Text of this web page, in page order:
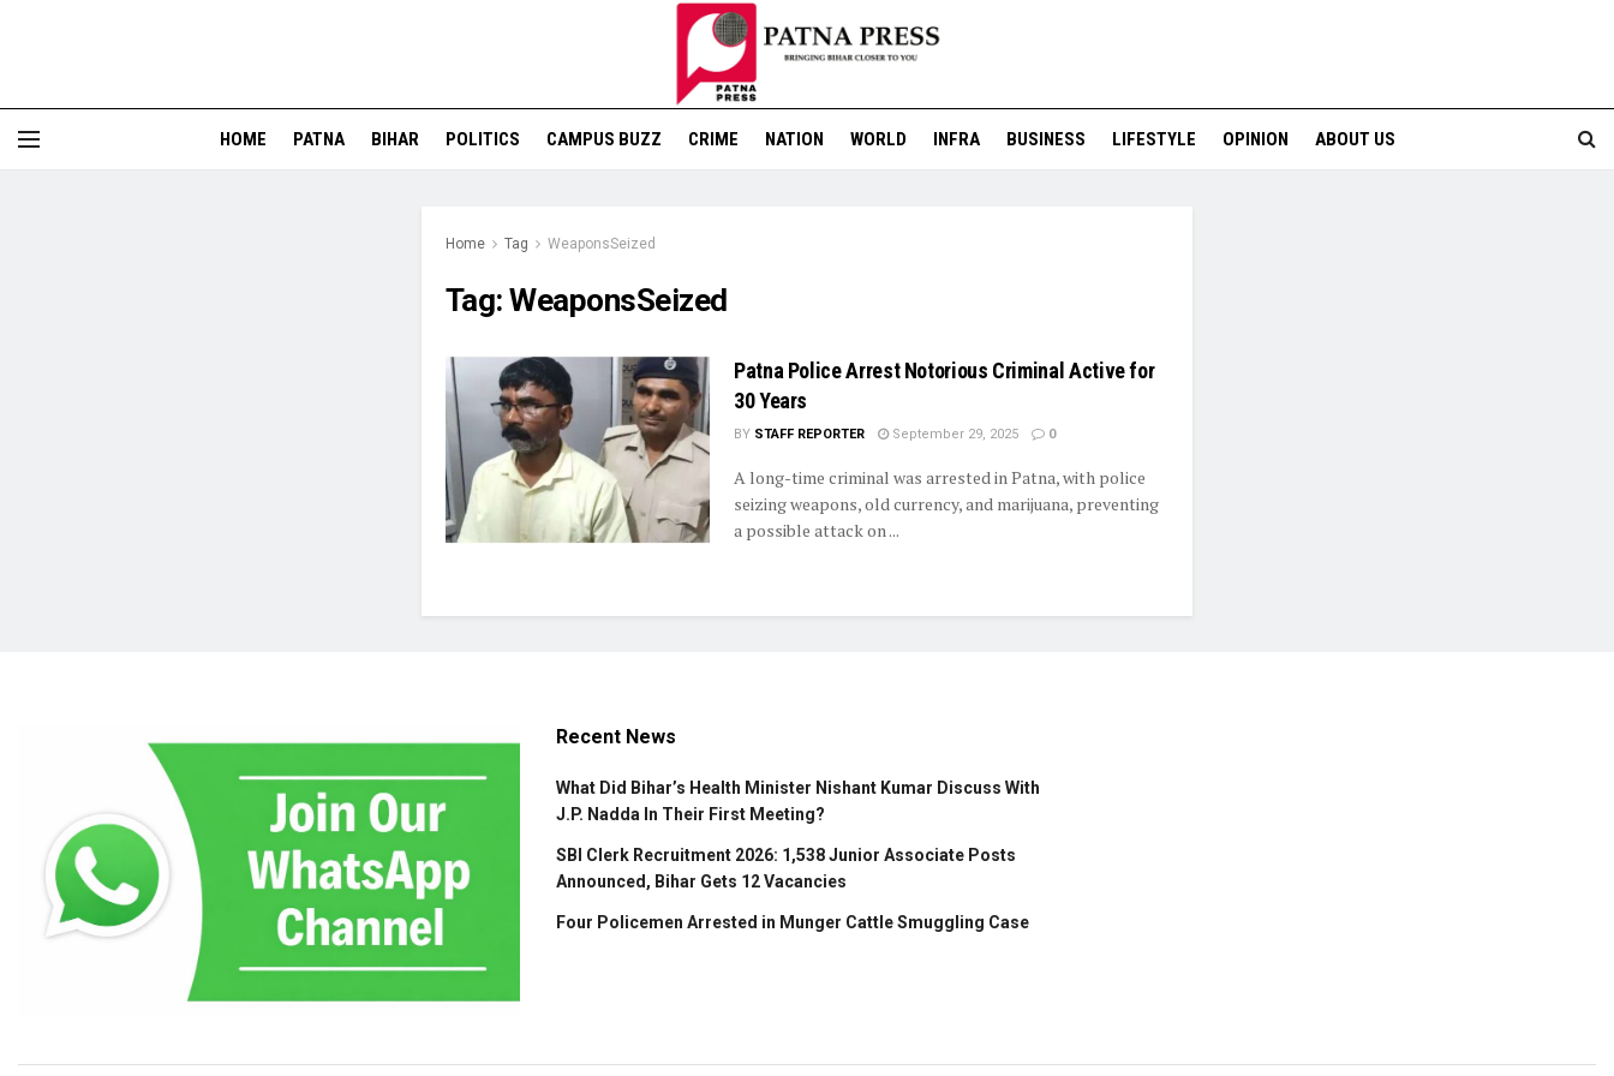
HOME PATNA BIHAR POLITICS CAMPUS BUZZ CRIME NATION WORLD INFRA BUSINESS LIFESTYLE OPINION ABOUT US
Home Tag WeaponsSeized
Tag:WeaponsSeized
Patna Police Arrest Notorious Criminal Active for
30 Years
BY STAFF REPORTER September 29, 2025 0
A long-time criminal was arrested in Patna, with police
seizing weapons, old currency, and marijuana, preventing
a possible attack on ...
Recent News
What Did Bihar’s Health Minister Nishant Kumar Discuss With
J.P. Nadda In Their First Meeting?
SBI Clerk Recruitment 2026: 1,538 Junior Associate Posts
Announced, Bihar Gets 12 Vacancies
Four Policemen Arrested in Munger Cattle Smuggling Case